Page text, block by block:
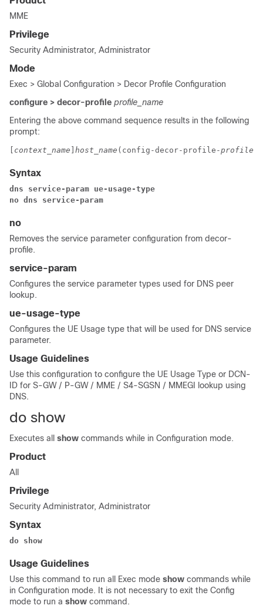
MME
Privilege
Security Administrator, Administrator
Mode
Exec > Global Configuration > Decor Profile Configuration
configure > decor-profile profile_name
Entering the above command sequence results in the following
prompt:
context_name host_name (config-decor-profile-
Syntax
dns service-param ue-usage-type
no dns service-param
no
Removes the service parameter configuration from decor-
profile.
service-param
Configures the service parameter types used for DNS peer
lookup.
ue-usage-type
Configures the UE Usage type that will be used for DNS service
parameter.
Usage Guidelines
Use this configuration to configure the UE Usage Type or DCN-
ID for S-GW / P-GW / MME / S4-SGSN / MMEGI lookup using
DNS.
do show
Executes all show commands while in Configuration mode.
Product
All
Privilege
Security Administrator, Administrator
Syntax
do show
Usage Guidelines
Use this command to run all Exec mode show commands while
in Configuration mode. It is not necessary to exit the Config
mode to run a show command.